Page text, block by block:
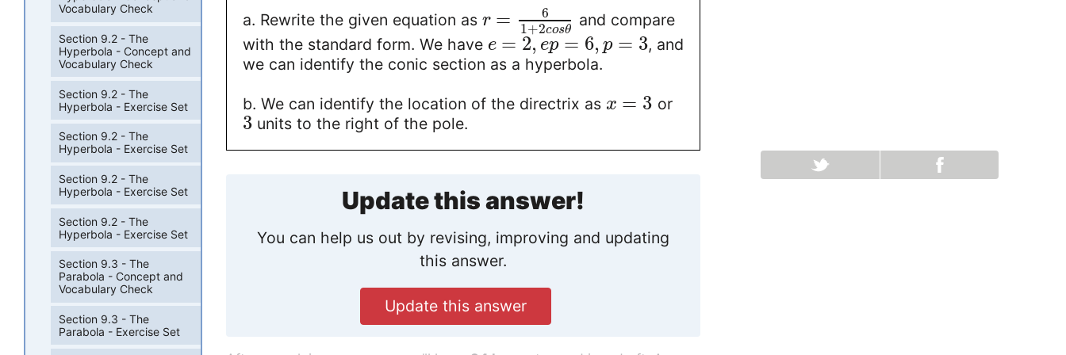
a. Rewrite the given equation as r =
6
1+2cosθ
and compare
with the standard form. We have e = 2, ep = 6, p = 3, and
we can identify the conic section as a hyperbola.
b. We can identify the location of the directrix as x = 3 or
3units to the right of the pole.
Update this answer!
You can help us out by revising, improving and updating
this answer.
Update this answer
Vocabulary Check
Section 9.2 - The
Hyperbola - Concept and
Vocabulary Check
Section 9.2 - The
Hyperbola - Exercise Set
Section 9.2 - The
Hyperbola - Exercise Set
Section 9.2 - The
Hyperbola - Exercise Set
Section 9.2 - The
Hyperbola - Exercise Set
Section 9.3 - The
Parabola - Concept and
Vocabulary Check
Section 9.3 - The
Parabola - Exercise Set